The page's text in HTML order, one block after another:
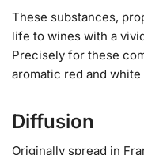
These substances,
life to wines with a
Precisely for these
aromatic red and white
Diffusion
Originally spread in